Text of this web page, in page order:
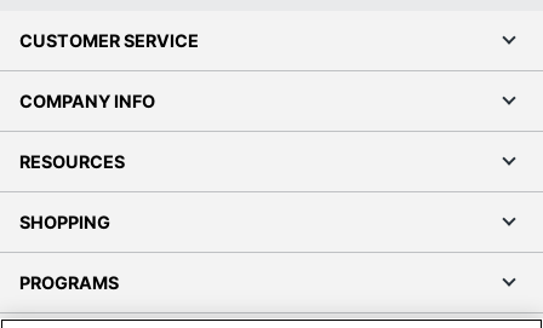
CUSTOMER SERVICE
COMPANY INFO
RESOURCES
SHOPPING
PROGRAMS